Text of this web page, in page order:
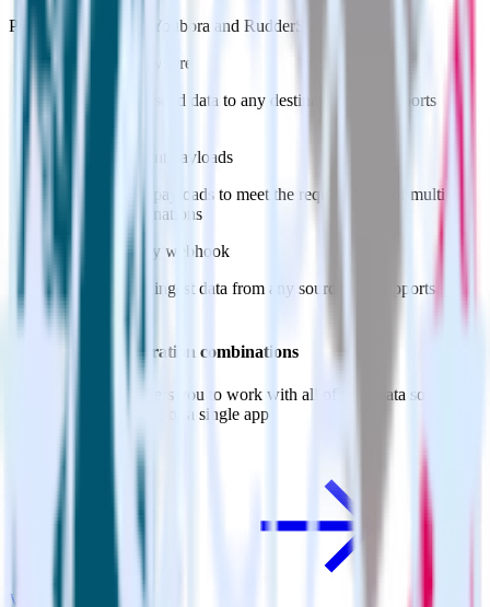
Popular ways to use
Youbora and RudderStack
Send data anywhere
Automatically send data to any destination that supports
Customize event payloads
Easily modify payloads to meet the requirements of multiple
webhook destinations
Ingest from any webhook
Automatically ingest data from any source that supports
webhooks
Do more with integration combinations
RudderStack empowers you to work with all of your data sources
and destinations inside of a single app
View all integrations